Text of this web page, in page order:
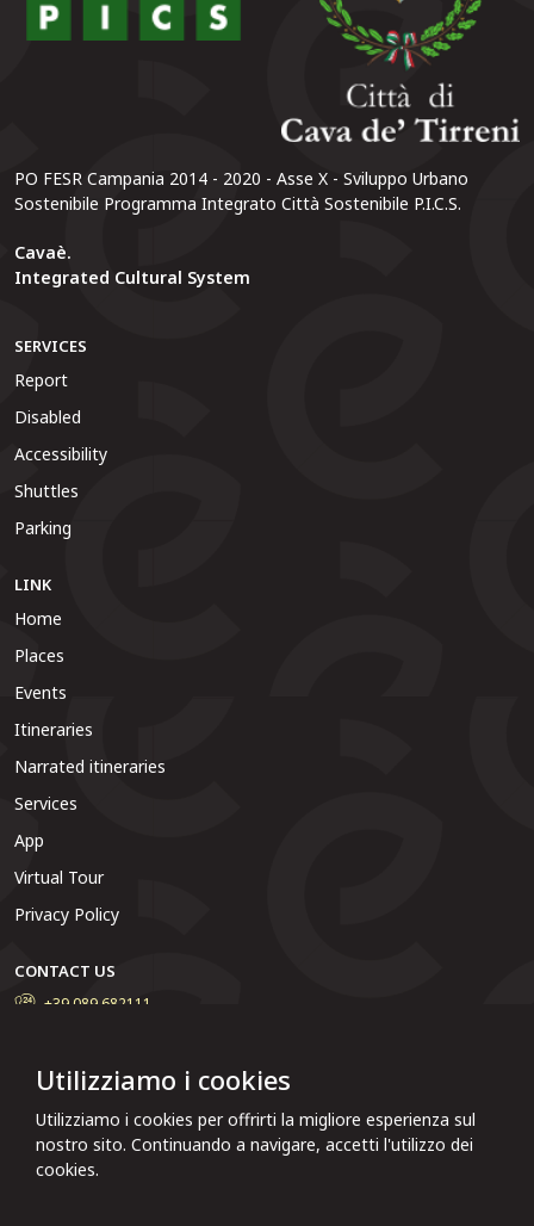
Utilizziamo i cookies
Utilizziamo i cookies per offrirti la migliore esperienza sul
nostro sito. Continuando a navigare, accetti l'utilizzo dei
cookies.
PO FESR Campania 2014 - 2020 - Asse X - Sviluppo Urbano
Sostenibile Programma Integrato Città Sostenibile P.I.C.S.
Cavaè.
Integrated Cultural System
SERVICES
Report
Disabled
Accessibility
Shuttles
Parking
LINK
Home
Places
Events
Itineraries
Narrated itineraries
Services
App
Virtual Tour
Privacy Policy
CONTACT US
+39 089 682111
reply as soon as possible.
Click here to report